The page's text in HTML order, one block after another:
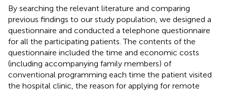
By searching the relevant literature and comparing
previous findings to our study population, we designed a
questionnaire and conducted a telephone questionnaire
for all the participating patients. The contents of the
questionnaire included the time and economic costs
(including accompanying family members) of
conventional programming each time the patient visited
the hospital clinic, the reason for applying for remote